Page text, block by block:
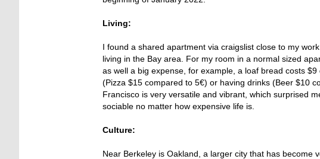
Living:
I found a shared apartment via craigslist close to my
living in the Bay area. For my room in a normal sized
as well a big expense, for example, a loaf bread costs
(Pizza $15 compared to 5€) or having drinks (Beer $10
Francisco is very versatile and vibrant, which surprised
sociable no matter how expensive life is.
Culture:
Near Berkeley is Oakland, a larger city that has become